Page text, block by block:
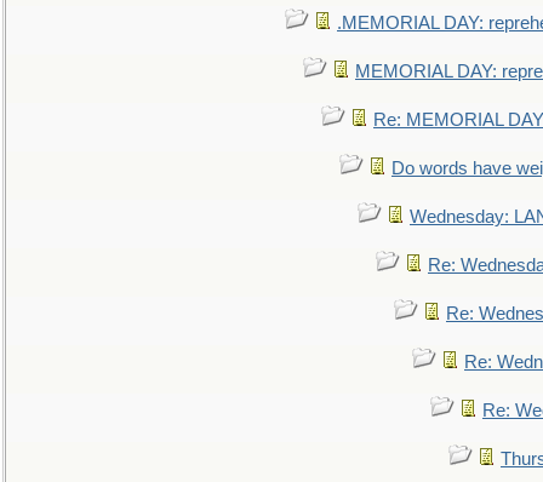
.MEMORIAL DAY:
MEMORIAL DAY:
Re: MEMORIAL
Do words have
Wednesday:
Re:
Re:
Re:
Re: